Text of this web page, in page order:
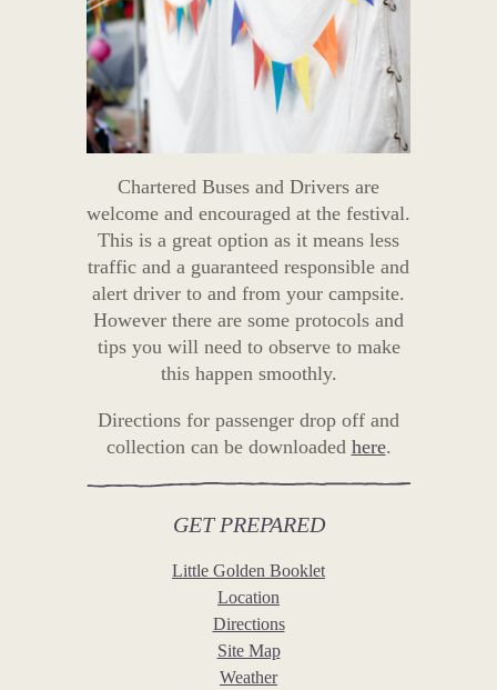
Chartered Buses and Drivers are
welcome and encouraged at the festival.
This is a great option as it means less
traffic and a guaranteed responsible and
alert driver to and from your campsite.
However there are some protocols and
tips you will need to observe to make
this happen smoothly.
Directions for passenger drop off and
collection can be downloaded here.
GET PREPARED
Little Golden Booklet
Location
Directions
Site Map
Weather